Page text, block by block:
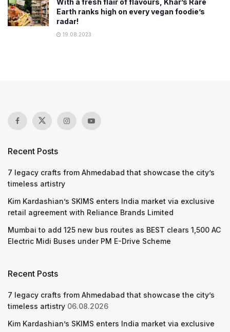
Earth ranks high on every vegan foodie’s
radar!
19.08.2023
Recent Posts
7 legacy crafts from Ahmedabad that showcase the city’s
timeless artistry
Kim Kardashian’s SKIMS enters India market via exclusive
retail agreement with Reliance Brands Limited
Mumbai to add 125 new bus routes as BEST clears 1,500 AC
Electric Midi Buses under PM E-Drive Scheme
Recent Posts
7 legacy crafts from Ahmedabad that showcase the city’s
timeless artistry 06.08.2026
Kim Kardashian’s SKIMS enters India market via exclusive